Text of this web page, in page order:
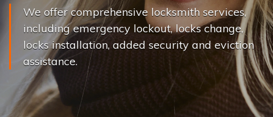
We offer comprehensive locksmith services,
including emergency lockout, locks change,
locks installation, added security and eviction
assistance.